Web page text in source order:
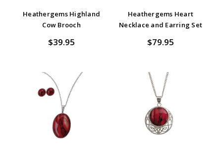
Heathergems Highland
Cow Brooch
$39.95
Heathergems Heart
Necklace and Earring Set
$79.95